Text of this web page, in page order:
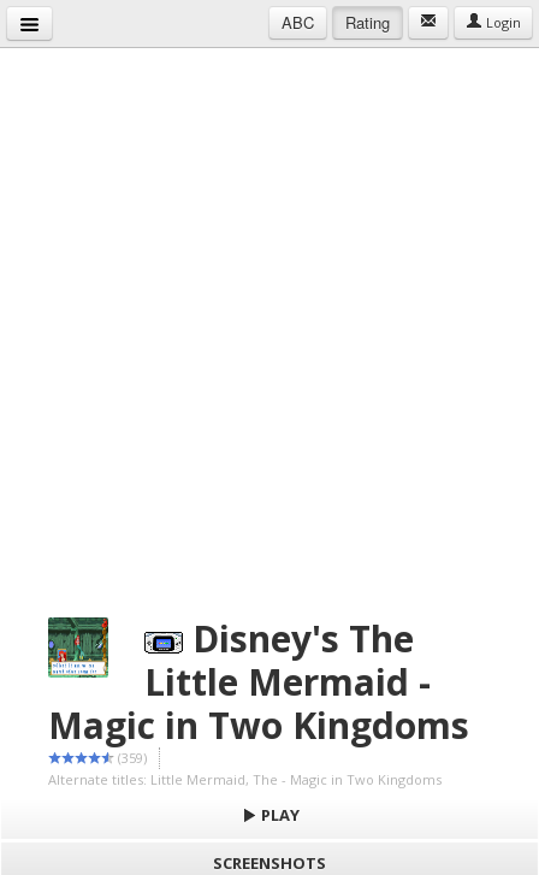
ABC Rating Login
Disney's The
Little Mermaid -
Magic in Two Kingdoms
(359)
Alternate titles: Little Mermaid, The - Magic in Two Kingdoms
PLAY
SCREENSHOTS